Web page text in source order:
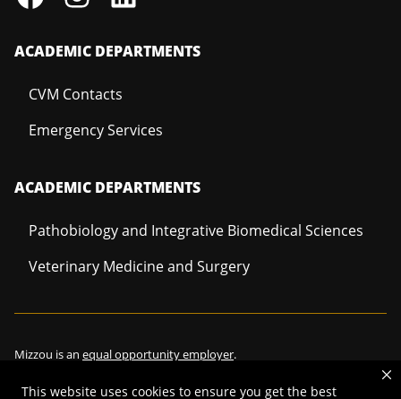
This website uses cookies to ensure you get the best
ACADEMIC DEPARTMENTS
CVM Contacts
Emergency Services
ACADEMIC DEPARTMENTS
Pathobiology and Integrative Biomedical Sciences
Veterinary Medicine and Surgery
Mizzou is an equal opportunity employer.